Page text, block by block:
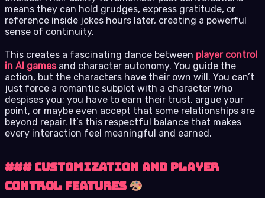
means they can hold grudges, express gratitude, or
reference inside jokes hours later, creating a powerful
sense of continuity.
This creates a fascinating dance between player control
in AI gamesand character autonomy. You guide the
action, but the characters have their own will. You can’t
just force a romantic subplot with a character who
despises you; you have to earn their trust, argue your
point, or maybe even accept that some relationships are
beyond repair. It’s this respectful balance that makes
every interaction feel meaningful and earned.
### Customization and Player
Control Features